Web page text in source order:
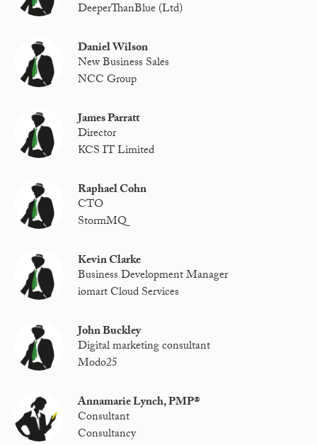
DeeperThanBlue (Ltd)
Daniel Wilson
New Business Sales
NCC Group
James Parratt
Director
KCS IT Limited
Raphael Cohn
CTO
StormMQ
Kevin Clarke
Business Development Manager
iomart Cloud Services
John Buckley
Digital marketing consultant
Modo25
Annamarie Lynch, PMP®
Consultant
Consultancy